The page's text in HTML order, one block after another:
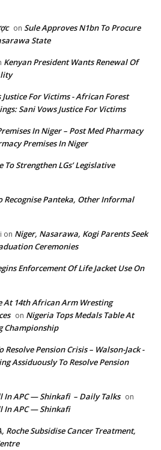
on Sule Approves N1bn To Procure
State
Kenyan President Wants Renewal Of
For Victims - African Forest
Sani Vows Justice For Victims
In Niger – Post Med Pharmacy
Premises In Niger
To Strengthen LGs’ Legislative
Recognise Panteka, Other Informal
on Niger, Nasarawa, Kogi Parents Seek
Ceremonies
Enforcement Of Life Jacket Use On
At 14th African Arm Wresting
on Nigeria Tops Medals Table At
Championship
Resolve Pension Crisis – Walson-Jack -
Assiduously To Resolve Pension
In APC — Shinkafi – Daily Talks on
In APC — Shinkafi
Roche Subsidise Cancer Treatment,